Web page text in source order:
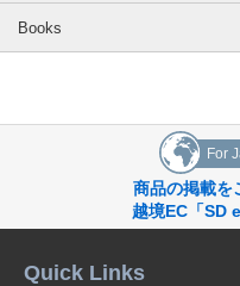
Books
For
商品の掲載を
越境EC「SD
Quick Links